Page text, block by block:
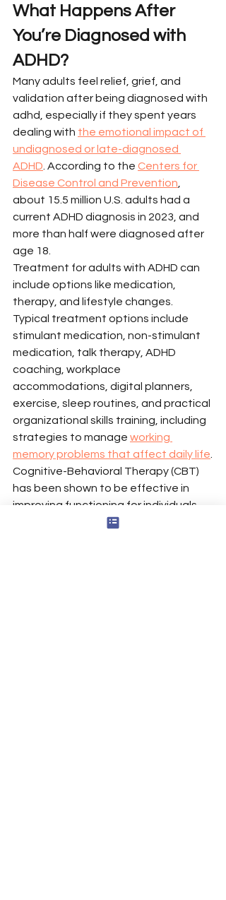
What Happens After
You’re Diagnosed with
ADHD?
Many adults feel relief, grief, and
validation after being diagnosed with
adhd, especially if they spent years
dealing with the emotional impact of
undiagnosed or late-diagnosed
ADHD . According to the Centers for
Disease Control and Prevention
about 15.5 million U.S. adults had a
current ADHD diagnosis in 2023, and
more than half were diagnosed after
age 18.
Treatment for adults with ADHD can
include options like medication,
therapy, and lifestyle changes.
Typical treatment options include
stimulant medication, non-stimulant
medication, talk therapy, ADHD
coaching, workplace
accommodations, digital planners,
exercise, sleep routines, and practical
organizational skills training, including
strategies to manage working
memory problems that affect daily life
Cognitive-Behavioral Therapy (CBT)
has been shown to be effective in
improving functioning for individuals
with ADHD. A comprehensive